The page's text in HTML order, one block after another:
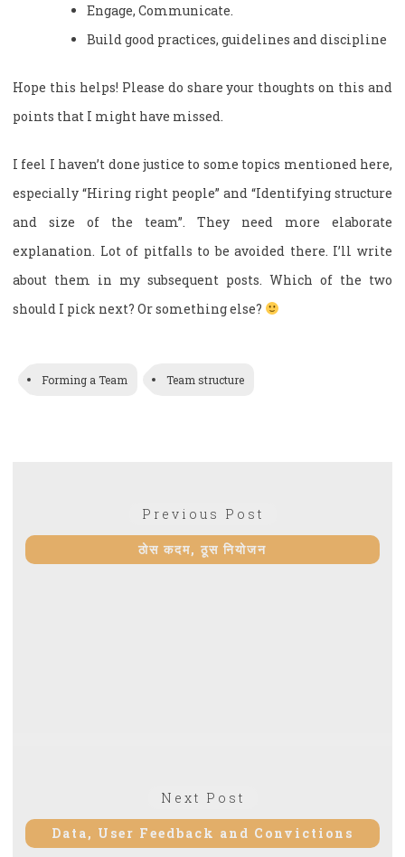
Engage, Communicate.
Build good practices, guidelines and discipline
Hope this helps! Please do share your thoughts on this and
points that I might have missed.
I feel I haven’t done justice to some topics mentioned here,
especially “Hiring right people” and “Identifying structure
and size of the team”. They need more elaborate
explanation. Lot of pitfalls to be avoided there. I’ll write
about them in my subsequent posts. Which of the two
should I pick next? Or something else?
Forming a Team Team structure
Previous Post
ठोस कदम, ठूस नियोजन
Next Post
post:
Data, User Feedback and Convictions